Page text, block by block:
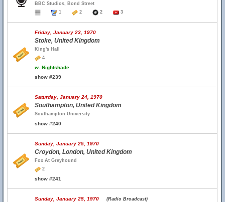
BBC Studios, Bond Street
1
2 2 3
Friday, January 23, 1970
Stoke, United Kingdom
King's Hall
4
w. Nightshade
show #239
Saturday, January 24, 1970
Southampton, United Kingdom
Southampton University
show #240
Sunday, January 25, 1970
Croydon, London, United Kingdom
Fox At Greyhound
2
show #241
Sunday, January 25, 1970 (Radio Broadcast)